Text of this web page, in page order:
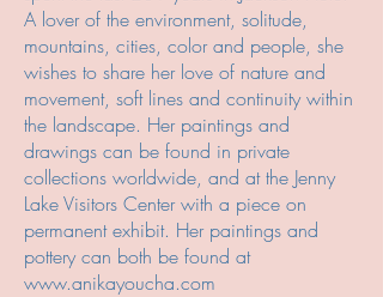
A lover of the environment, solitude,
mountains, cities, color and people, she
wishes to share her love of nature and
movement, soft lines and continuity within
the landscape. Her paintings and
drawings can be found in private
collections worldwide, and at the Jenny
Lake Visitors Center with a piece on
permanent exhibit. Her paintings and
pottery can both be found at
www.anikayoucha.com